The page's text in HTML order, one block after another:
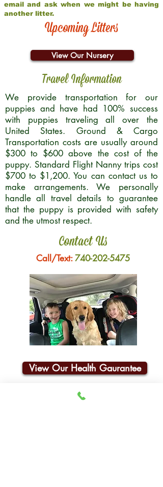
email and ask when we might be having
another litter.
Upcoming Litters
View Our Nursery
Travel Information
We provide transportation for our
puppies and have had 100% success
with puppies traveling all over the
United States. Ground & Cargo
Transportation costs are usually around
$300 to $600 above the cost of the
puppy. Standard Flight Nanny trips cost
$700 to $1,200. You can contact us to
make arrangements. We personally
handle all travel details to guarantee
that the puppy is provided with safety
and the utmost respect.
Contact Us
Call/Text:740-202-5475
View Our Health Gaurantee
Join Our Email List